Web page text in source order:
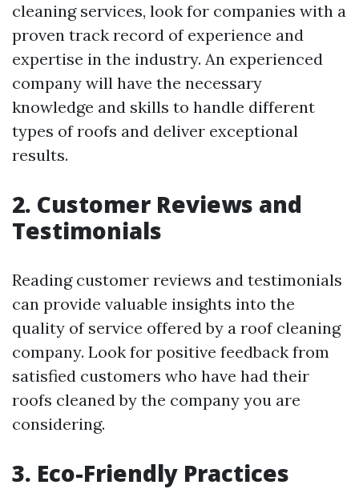
cleaning services, look for companies with a
proven track record of experience and
expertise in the industry. An experienced
company will have the necessary
knowledge and skills to handle different
types of roofs and deliver exceptional
results.
2. Customer Reviews and
Testimonials
Reading customer reviews and testimonials
can provide valuable insights into the
quality of service offered by a roof cleaning
company. Look for positive feedback from
satisfied customers who have had their
roofs cleaned by the company you are
considering.
3. Eco-Friendly Practices